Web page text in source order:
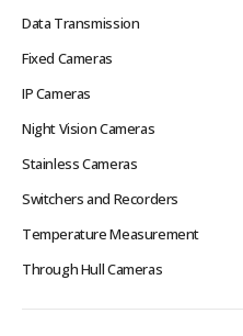
Data Transmission
Fixed Cameras
IP Cameras
Night Vision Cameras
Stainless Cameras
Switchers and Recorders
Temperature Measurement
Through Hull Cameras